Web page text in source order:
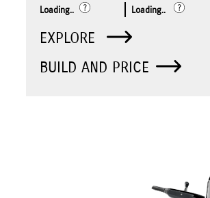
Loading.. Loading..
EXPLORE
BUILD AND PRICE